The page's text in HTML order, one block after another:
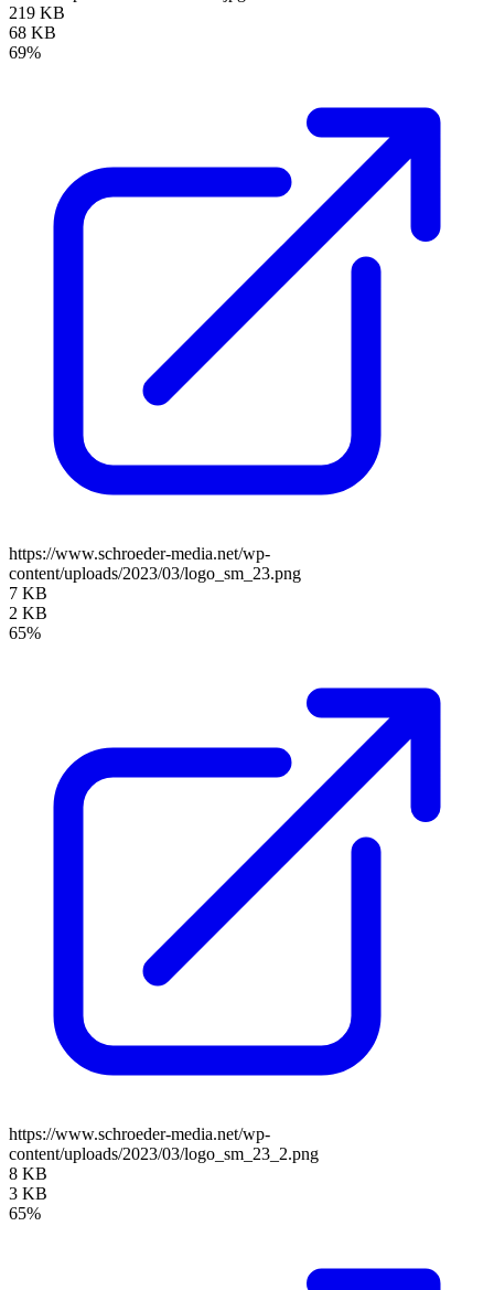
219 KB
68 KB
69%
https://www.schroeder-media.net/wp-
content/uploads/2023/03/logo_sm_23.png
7 KB
2 KB
65%
https://www.schroeder-media.net/wp-
content/uploads/2023/03/logo_sm_23_2.png
8 KB
3 KB
65%